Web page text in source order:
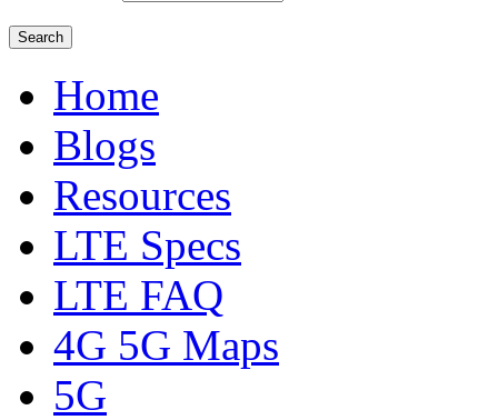
Home
Blogs
Resources
LTE Specs
LTE FAQ
4G 5G Maps
5G